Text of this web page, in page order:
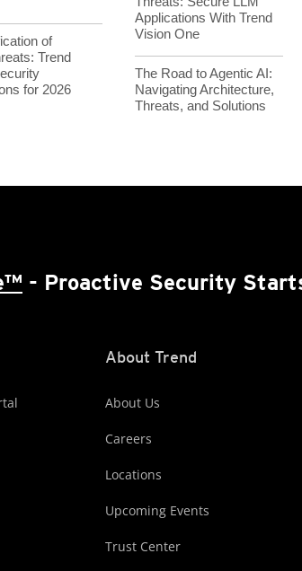
of
Trend
for 2026
Applications With Trend
Vision One
The Road to Agentic AI:
Navigating Architecture,
Threats, and Solutions
- Proactive Security
About Trend
About Us
Careers
Locations
Upcoming Events
Trust Center